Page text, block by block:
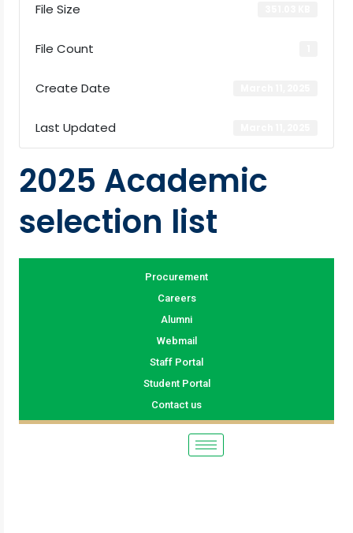
File Size
File Count
Create Date
Last Updated
2025 Academic
selection list
Procurement
Careers
Alumni
Webmail
Staff Portal
Student Portal
Contact us